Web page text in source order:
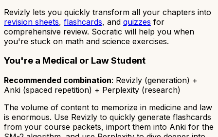
Revizly lets you quickly transform all your chapters into
revision sheets, flashcards, and quizzes for
comprehensive review. Socratic will help you when
you're stuck on math and science exercises.
You're a Medical or Law Student
Recommended combination: Revizly (generation) +
Anki (spaced repetition) + Perplexity (research)
The volume of content to memorize in medicine and law
is enormous. Use Revizly to quickly generate flashcards
from your course packets, import them into Anki for the